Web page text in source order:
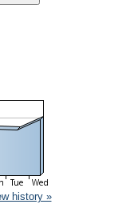
history »